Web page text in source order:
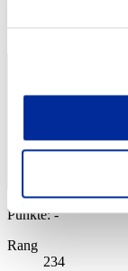
233
Punkte: -
Rang
234